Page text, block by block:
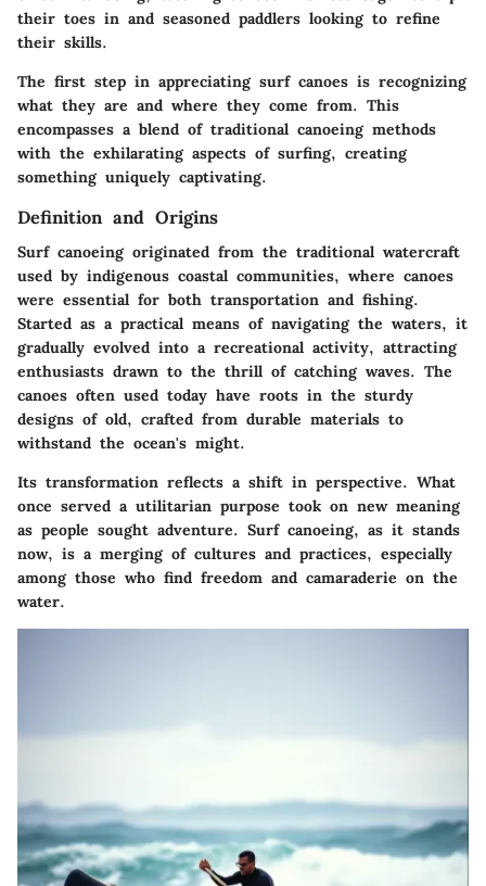
their toes in and seasoned paddlers looking to refine
their skills.
The first step in appreciating surf canoes is recognizing
what they are and where they come from. This
encompasses a blend of traditional canoeing methods
with the exhilarating aspects of surfing, creating
something uniquely captivating.
Definition and Origins
Surf canoeing originated from the traditional watercraft
used by indigenous coastal communities, where canoes
were essential for both transportation and fishing.
Started as a practical means of navigating the waters, it
gradually evolved into a recreational activity, attracting
enthusiasts drawn to the thrill of catching waves. The
canoes often used today have roots in the sturdy
designs of old, crafted from durable materials to
withstand the ocean's might.
Its transformation reflects a shift in perspective. What
once served a utilitarian purpose took on new meaning
as people sought adventure. Surf canoeing, as it stands
now, is a merging of cultures and practices, especially
among those who find freedom and camaraderie on the
water.